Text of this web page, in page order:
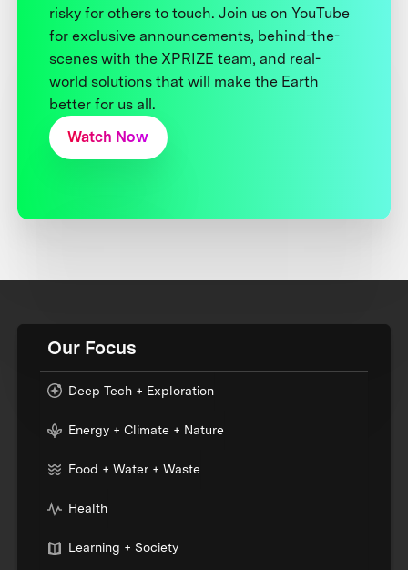
risky for others to touch. Join us on YouTube
for exclusive announcements, behind-the-
scenes with the XPRIZE team, and real-
world solutions that will make the Earth
better for us all.
Watch Now
Our Focus
Deep Tech + Exploration
Energy + Climate + Nature
Food + Water + Waste
Health
Learning + Society